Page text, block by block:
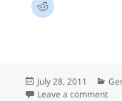
Posted
on
July 28, 2011
Leave a commenton